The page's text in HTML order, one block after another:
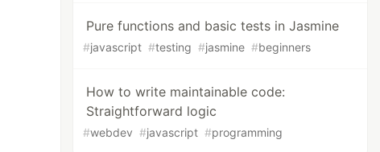
Pure functions and basic tests in Jasmine
#javascript #testing #jasmine #beginners
How to write maintainable code:
Straightforward logic
#webdev #javascript #programming